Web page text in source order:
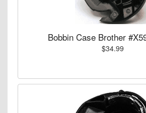
Bobbin Case Brother
$34.99